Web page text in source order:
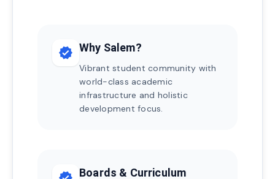
verified Why Salem?
Vibrant student community with
world-class academic
infrastructure and holistic
development focus.
Boards & Curriculum